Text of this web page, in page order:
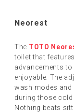
Neorest
The TOTO
toilet that
advancements
enjoyable. The
wash modes
during those cold
Nothing beats